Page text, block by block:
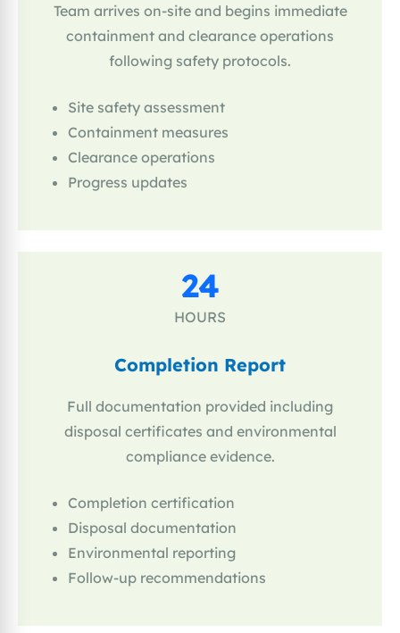
Team arrives on-site and begins immediate
containment and clearance operations
following safety protocols.
Site safety assessment
Containment measures
Clearance operations
Progress updates
24
HOURS
Completion Report
Full documentation provided including
disposal certificates and environmental
compliance evidence.
Completion certification
Disposal documentation
Environmental reporting
Follow-up recommendations